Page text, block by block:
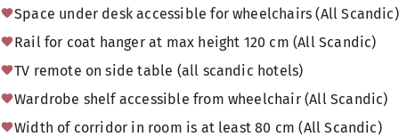
Space under desk accessible for wheelchairs (All Scandic)
Rail for coat hanger at max height 120 cm (All Scandic)
TV remote on side table (all scandic hotels)
Wardrobe shelf accessible from wheelchair (All Scandic)
Width of corridor in room is at least 80 cm (All Scandic)